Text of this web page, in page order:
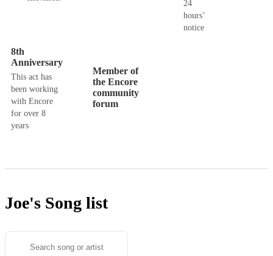
24
hours’
notice
8th
Anniversary
This act has
been working
with Encore
for over 8
years
Member of
the Encore
community
forum
Joe's Song list